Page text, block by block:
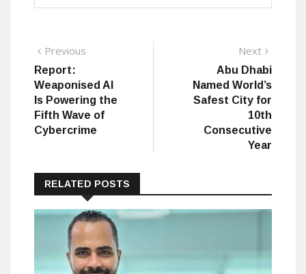
Post
navigation
Previous
Report:
Weaponised AI
Is Powering the
Fifth Wave of
Cybercrime
Next
post:
Abu Dhabi
Named World’s
Safest City for
10th
Consecutive
Year
RELATED POSTS